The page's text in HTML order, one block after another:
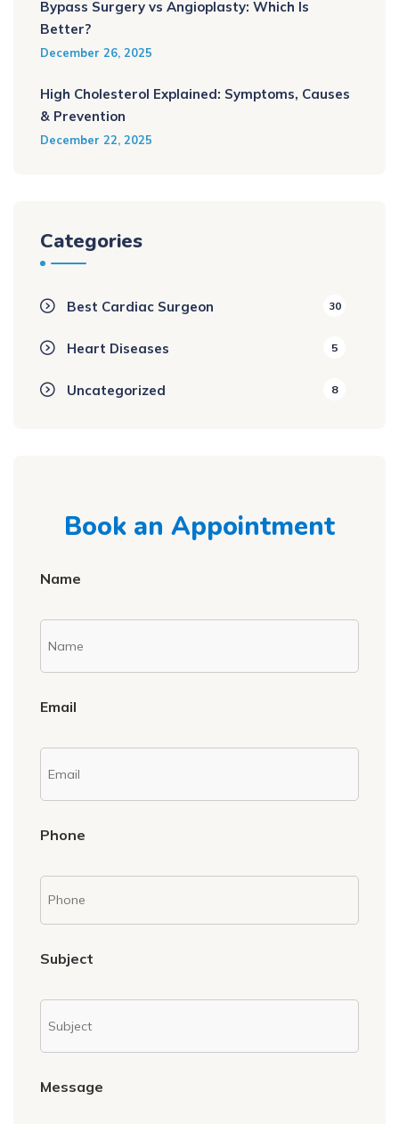
Bypass Surgery vs Angioplasty: Which Is
Better?
December 26, 2025
High Cholesterol Explained: Symptoms, Causes
& Prevention
December 22, 2025
Categories
Best Cardiac Surgeon 30
Heart Diseases 5
Uncategorized 8
Book an Appointment
Name
Email
Phone
Subject
Message